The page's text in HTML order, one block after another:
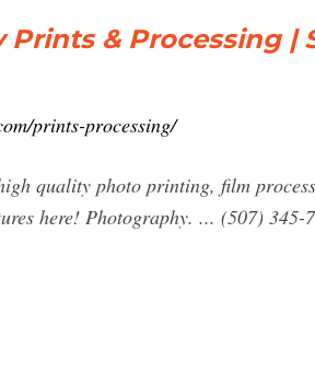
& Processing |
prints-processing/
quality photo printing, film
here! Photography. ... (507)